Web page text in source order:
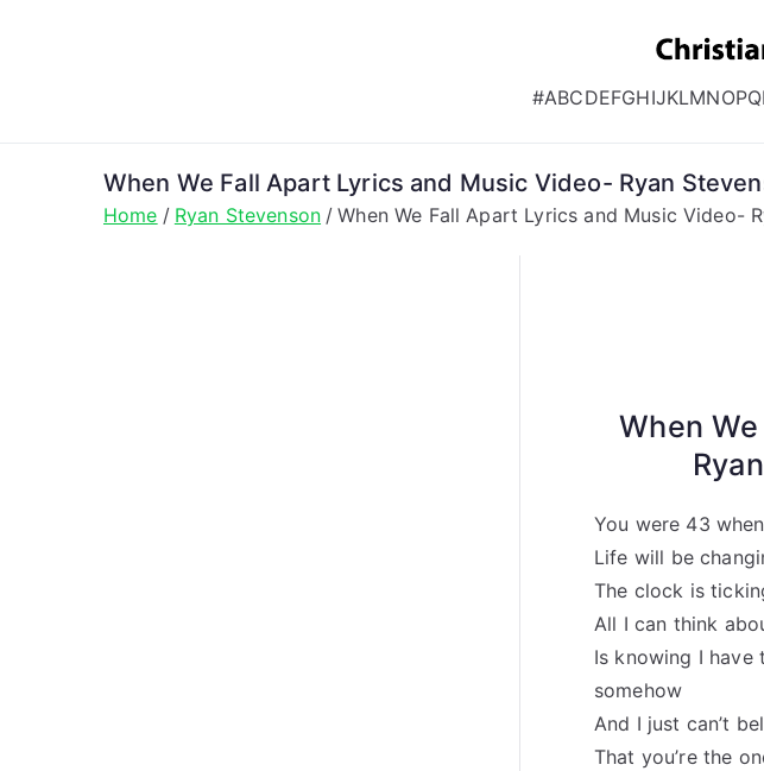
#ABCDEFGHIJKLMNOPQ
When We Fall Apart Lyrics and Music Video- Ryan
Home Ryan Stevenson When We Fall Apart Lyrics and Music Video-
When
You were 43
Life will be
The clock is
All I can think
Is knowing I
somehow
And I just can’t
That you’re the